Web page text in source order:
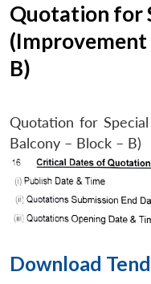
Quotation for
(Improvement
B)
Quotation for
Balcony – Block – B)
Download